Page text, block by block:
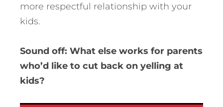
more respectful relationship with your
kids.
Sound off: What else works for parents
who’d like to cut back on yelling at
kids?